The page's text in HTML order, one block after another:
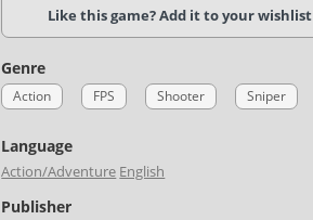
Like this game? Add it to your wishlist
Genre
Action FPS Shooter Sniper
Language
Action/Adventure English
Publisher